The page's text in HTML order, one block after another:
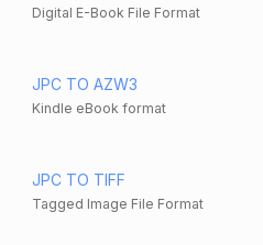
Digital E-Book File Format
JPC TO AZW3
Kindle eBook format
JPC TO TIFF
Tagged Image File Format